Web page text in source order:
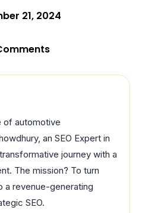
21, 2024
of automotive
an SEO Expert in
journey with a
The mission? To turn
a revenue-generating
SEO.